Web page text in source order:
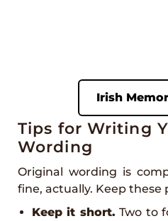
Irish
Tips for Writing
Wording
Original wording is
fine, actually. Keep these
Keep it short. Two to